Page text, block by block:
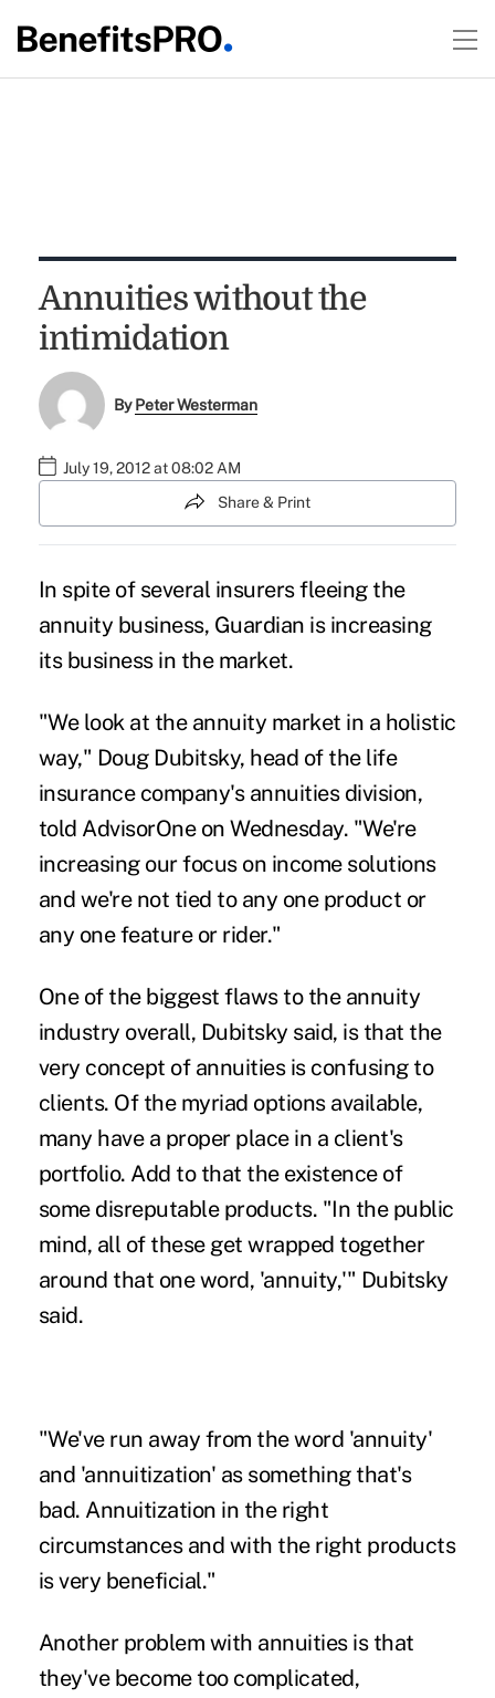
Annuities without the
intimidation
ByPeter Westerman
July 19, 2012 at 08:02 AM
Share & Print
In spite of several insurers fleeing the
annuity business, Guardian is increasing
its business in the market.
"We look at the annuity market in a holistic
way," Doug Dubitsky, head of the life
insurance company's annuities division,
told AdvisorOne on Wednesday. "We're
increasing our focus on income solutions
and we're not tied to any one product or
any one feature or rider."
One of the biggest flaws to the annuity
industry overall, Dubitsky said, is that the
very concept of annuities is confusing to
clients. Of the myriad options available,
many have a proper place in a client's
portfolio. Add to that the existence of
some disreputable products. "In the public
mind, all of these get wrapped together
around that one word, 'annuity,'" Dubitsky
said.
"We've run away from the word 'annuity'
and 'annuitization' as something that's
bad. Annuitization in the right
circumstances and with the right products
is very beneficial."
Another problem with annuities is that
they've become too complicated,